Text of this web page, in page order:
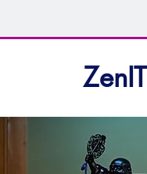
ZenIT